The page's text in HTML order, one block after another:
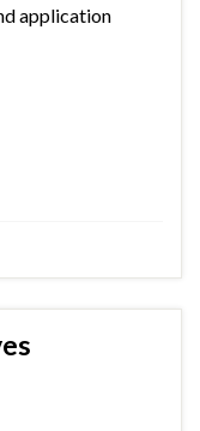
application